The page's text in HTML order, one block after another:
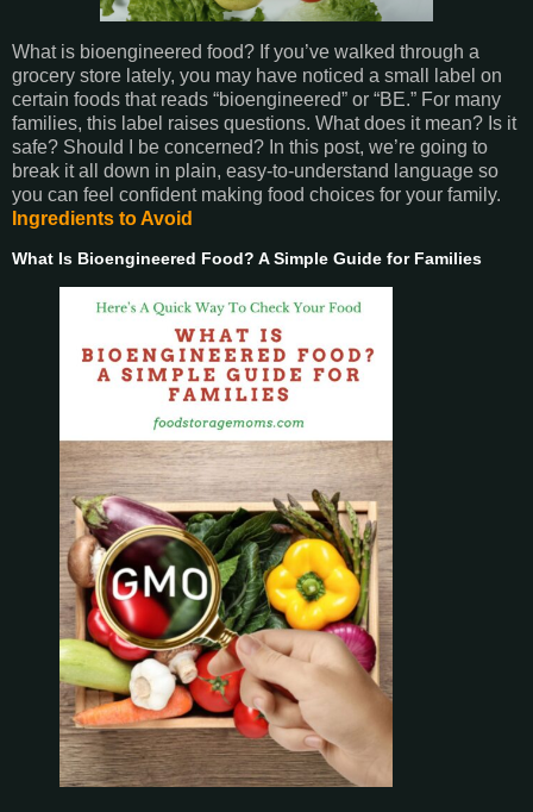
What is bioengineered food? If you’ve walked through a
grocery store lately, you may have noticed a small label on
certain foods that reads “bioengineered” or “BE.” For many
families, this label raises questions. What does it mean? Is it
safe? Should I be concerned? In this post, we’re going to
break it all down in plain, easy-to-understand language so
you can feel confident making food choices for your family.
Ingredients to Avoid
What Is Bioengineered Food? A Simple Guide for Families